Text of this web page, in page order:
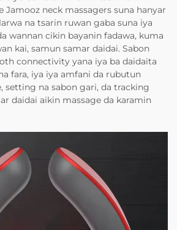
Jamooz neck massagers suna hanyar
na tsarin ruwan gaba suna iya
wannan cikin bayanin fadawa, kuma
kai, samun samar daidai. Sabon
connectivity yana iya ba daidaita
fara, iya iya amfani da rubutun
setting na sabon gari, da tracking
daidai aikin massage da karamin